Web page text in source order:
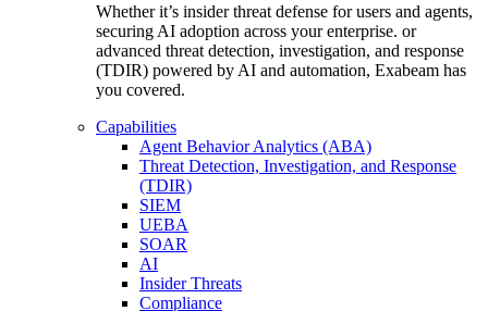
Whether it’s insider threat defense for users and agents,
securing AI adoption across your enterprise. or
advanced threat detection, investigation, and response
(TDIR) powered by AI and automation, Exabeam has
you covered.
Capabilities
Agent Behavior Analytics (ABA)
Threat Detection, Investigation, and Response
(TDIR)
SIEM
UEBA
SOAR
AI
Insider Threats
Compliance